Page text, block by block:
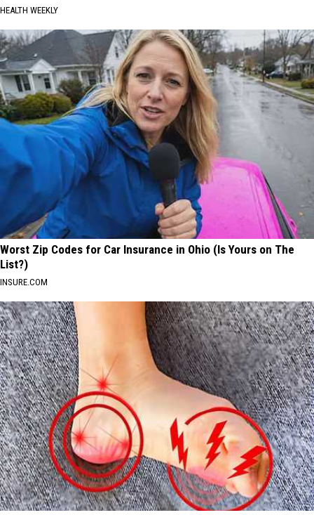
HEALTH WEEKLY
Worst Zip Codes for Car Insurance in Ohio (Is Yours on The
List?)
INSURE.COM